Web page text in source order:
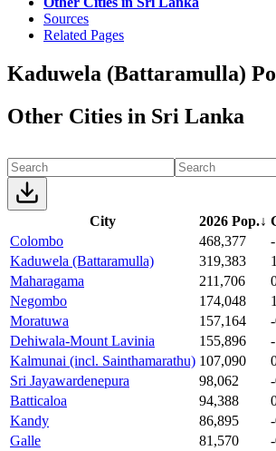
Sources
Related Pages
Kaduwela (Battaramulla)
Other Cities in Sri Lanka
City 2026 Pop.↓
Colombo
468,377
Kaduwela (Battaramulla)
319,383
Maharagama
211,706
Negombo
174,048
Moratuwa
157,164
Dehiwala-Mount Lavinia
155,896
Kalmunai (incl. Sainthamarathu) 107,090
Sri Jayawardenepura
98,062
Batticaloa
94,388
Kandy
86,895
Galle
81,570